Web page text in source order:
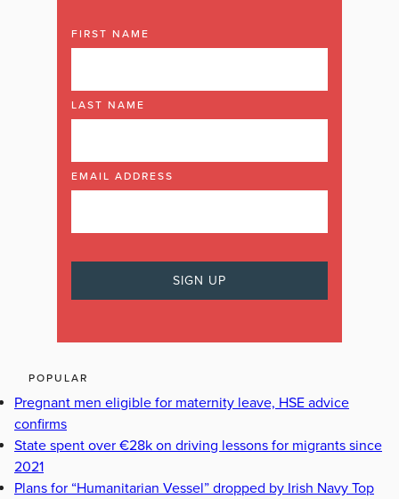
FIRST NAME
LAST NAME
EMAIL ADDRESS
POPULAR
Pregnant men eligible for maternity leave, HSE advice
confirms
State spent over €28k on driving lessons for migrants since
2021
Plans for “Humanitarian Vessel” dropped by Irish Navy Top